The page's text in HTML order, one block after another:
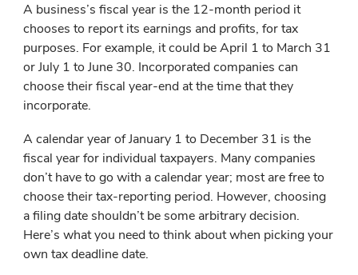
A business’s fiscal year is the 12-month period it
chooses to report its earnings and profits, for tax
purposes. For example, it could be April 1 to March 31
or July 1 to June 30. Incorporated companies can
choose their fiscal year-end at the time that they
incorporate.
A calendar year of January 1 to December 31 is the
fiscal year for individual taxpayers. Many companies
don’t have to go with a calendar year; most are free to
choose their tax-reporting period. However, choosing
a filing date shouldn’t be some arbitrary decision.
Here’s what you need to think about when picking your
own tax deadline date.